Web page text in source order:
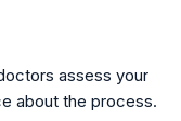
assess your
about the process.